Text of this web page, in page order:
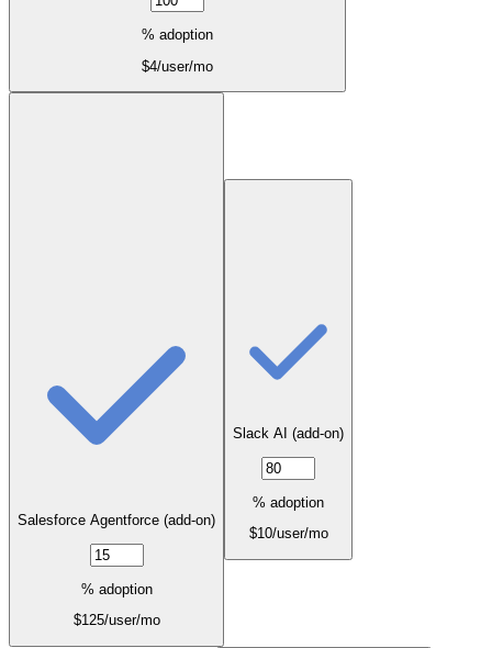
% adoption
$4/user/mo
Salesforce Agentforce (add-on)
% adoption
$125/user/mo
Slack AI (add-on)
% adoption
$10/user/mo